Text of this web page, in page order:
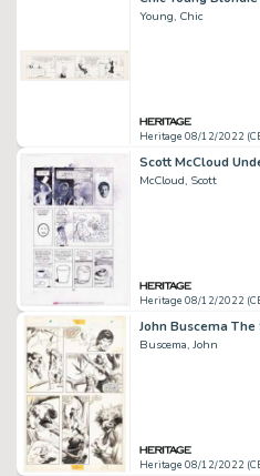
Young, Chic
Heritage 08/12/2022
McCloud, Scott
Heritage 08/12/2022
Buscema, John
Heritage 08/12/2022